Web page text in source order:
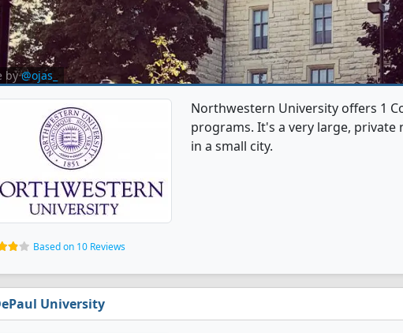
by@ojas_
Northwestern University offers 1
programs. It's a very large,
in a small city.
Based on 10 Reviews
University